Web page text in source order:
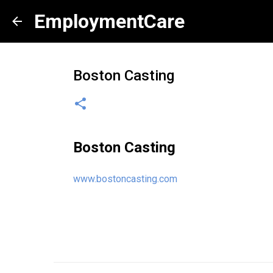
EmploymentCare
Boston Casting
Boston Casting
www.bostoncasting.com